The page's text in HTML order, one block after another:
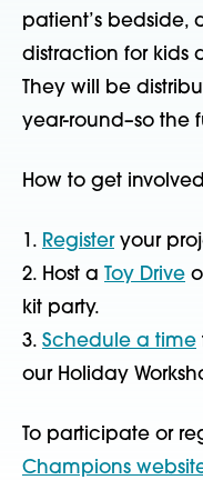
patient’s bedside,
distraction for kids
They will be
year-round–so the
How to get
1. Registeryour
2. Host a
Toy Drive
kit party.
3. Schedule a time
our Holiday
To participate or
Champions